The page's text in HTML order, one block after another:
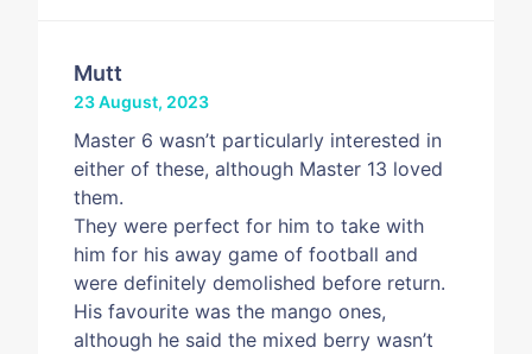
Mutt
23 August, 2023
Master 6 wasn’t particularly interested in
either of these, although Master 13 loved
them.
They were perfect for him to take with
him for his away game of football and
were definitely demolished before return.
His favourite was the mango ones,
although he said the mixed berry wasn’t